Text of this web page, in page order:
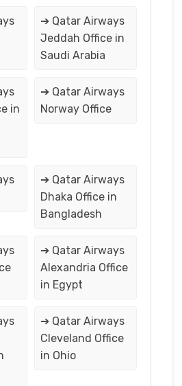
➔ Qatar Airways
Jeddah Office in
Saudi Arabia
in
➔ Qatar Airways
Norway Office
➔ Qatar Airways
Dhaka Office in
Bangladesh
➔ Qatar Airways
Alexandria Office
in Egypt
➔ Qatar Airways
Cleveland Office
in Ohio